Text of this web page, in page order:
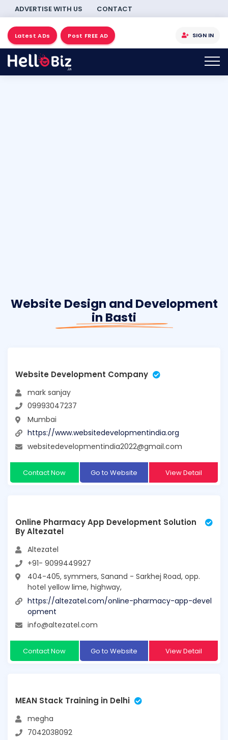
ADVERTISE WITH US CONTACT
Latest ADs Post FREE AD SIGN IN
Website Design and Development
in Basti
Website Development Company
mark sanjay
09993047237
Mumbai
https://www.websitedevelopmentindia.org
websitedevelopmentindia2022@gmail.com
Contact Now Go to Website View Detail
Online Pharmacy App Development Solution
By Altezatel
Altezatel
+91- 9099449927
404-405, symmers, Sanand - Sarkhej Road, opp.
hotel yellow lime, highway,
https://altezatel.com/online-pharmacy-app-devel
opment
info@altezatel.com
Contact Now Go to Website View Detail
MEAN Stack Training in Delhi
megha
7042038092